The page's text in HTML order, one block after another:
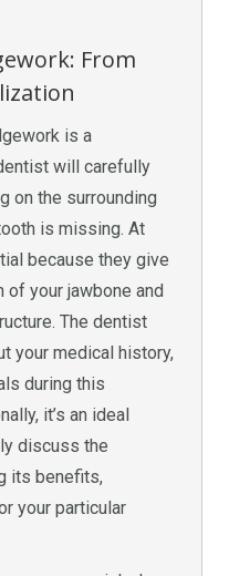
From
is a
will carefully
on the surrounding
is missing. At
because they give
your jawbone and
The dentist
your medical history,
during this
it’s an ideal
discuss the
its benefits,
your particular